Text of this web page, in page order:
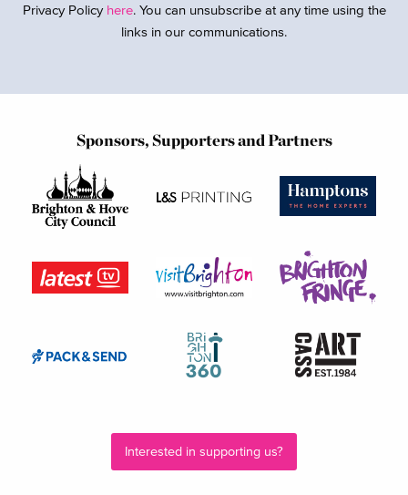
Privacy Policy here. You can unsubscribe at any time using the
links in our communications.
Sponsors, Supporters and Partners
Interested in supporting us?